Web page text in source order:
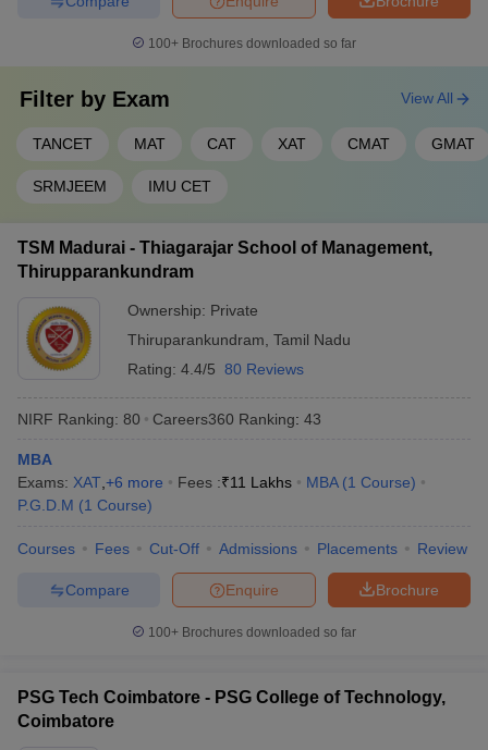
100+ Brochures downloaded so far
Filter by Exam
TANCET MAT CAT XAT CMAT GMAT
SRMJEEM IMU CET
View All
TSM Madurai - Thiagarajar School of Management,
Thirupparankundram
Ownership: Private
Thiruparankundram Tamil Nadu
Rating: 4.4/5 80 Reviews
NIRF Ranking: 80 Careers360 Ranking: 43
MBA
Exams: XAT +6 more Fees :₹11 Lakhs MBA (1 Course)
P.G.D.M (1 Course)
Courses Fees Cut-Off Admissions Placements Review
Brochure
Enquire
Compare
100+ Brochures downloaded so far
PSG Tech Coimbatore - PSG College of Technology,
Coimbatore